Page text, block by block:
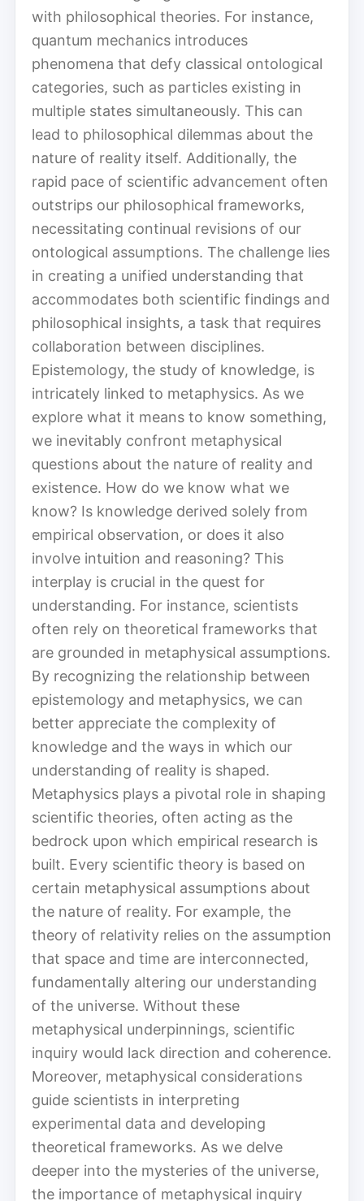
with philosophical theories. For instance,
quantum mechanics introduces
phenomena that defy classical ontological
categories, such as particles existing in
multiple states simultaneously. This can
lead to philosophical dilemmas about the
nature of reality itself. Additionally, the
rapid pace of scientific advancement often
outstrips our philosophical frameworks,
necessitating continual revisions of our
ontological assumptions. The challenge lies
in creating a unified understanding that
accommodates both scientific findings and
philosophical insights, a task that requires
collaboration between disciplines.
Epistemology, the study of knowledge, is
intricately linked to metaphysics. As we
explore what it means to know something,
we inevitably confront metaphysical
questions about the nature of reality and
existence. How do we know what we
know? Is knowledge derived solely from
empirical observation, or does it also
involve intuition and reasoning? This
interplay is crucial in the quest for
understanding. For instance, scientists
often rely on theoretical frameworks that
are grounded in metaphysical assumptions.
By recognizing the relationship between
epistemology and metaphysics, we can
better appreciate the complexity of
knowledge and the ways in which our
understanding of reality is shaped.
Metaphysics plays a pivotal role in shaping
scientific theories, often acting as the
bedrock upon which empirical research is
built. Every scientific theory is based on
certain metaphysical assumptions about
the nature of reality. For example, the
theory of relativity relies on the assumption
that space and time are interconnected,
fundamentally altering our understanding
of the universe. Without these
metaphysical underpinnings, scientific
inquiry would lack direction and coherence.
Moreover, metaphysical considerations
guide scientists in interpreting
experimental data and developing
theoretical frameworks. As we delve
deeper into the mysteries of the universe,
the importance of metaphysical inquiry